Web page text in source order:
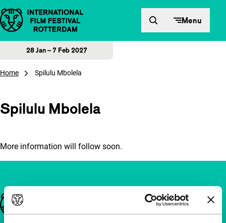
Skip to content Menu
28 Jan – 7 Feb 2027
Home Spilulu Mbolela
Spilulu Mbolela
More information will follow soon.
Important links